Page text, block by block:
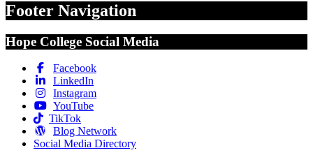
Footer Navigation
Hope College Social Media
Facebook
LinkedIn
Instagram
YouTube
TikTok
Blog Network
Social Media Directory